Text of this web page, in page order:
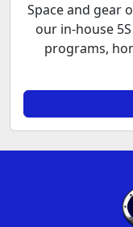
Space and gear
our in-house
programs,